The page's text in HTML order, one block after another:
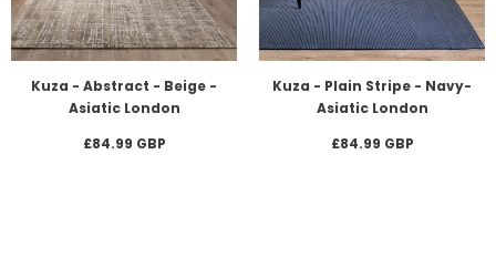
Kuza - Abstract - Beige -
Asiatic London
£84.99 GBP
Kuza - Plain Stripe - Navy-
Asiatic London
£84.99 GBP